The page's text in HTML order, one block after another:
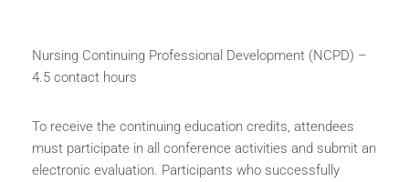
Nursing Continuing Professional Development (NCPD) –
4.5 contact hours
To receive the continuing education credits, attendees
must participate in all conference activities and submit an
electronic evaluation. Participants who successfully